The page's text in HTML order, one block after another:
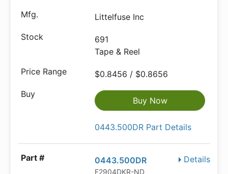
Littelfuse Inc
691
Tape & Reel
$0.8456 / $0.8656
Buy Now
0443.500DR Part Details
Details
0443.500DR
F2904DKR-ND